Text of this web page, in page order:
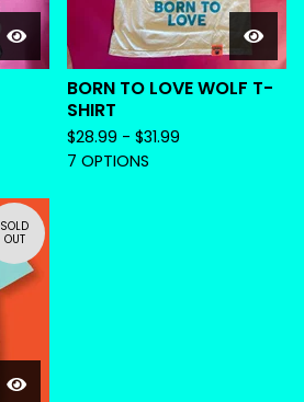
BORN TO LOVE WOLF T-
SHIRT
$28.99 - $31.99
7 OPTIONS
SOLD
OUT